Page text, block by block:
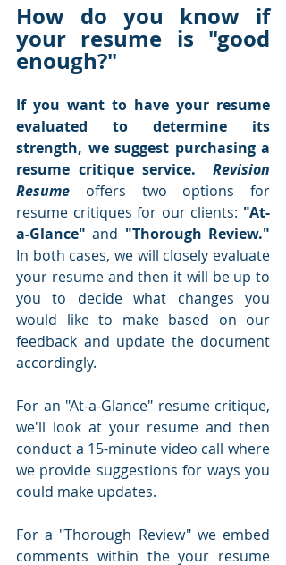
How do you know if
your resume is "good
enough?"
If you want to have your resume
evaluated to determine its
strength, we suggest purchasing a
resume critique service. Revision
Resume offers two options for
resume critiques for our clients: "At-
a-Glance" and
In both cases, we will closely evaluate
your resume and then it will be up to
you to decide what changes you
would like to make based on our
feedback and update the document
accordingly.
For an "At-a-Glance" resume critique,
we'll look at your resume and then
conduct a 15-minute video call where
we provide suggestions for ways you
could make updates.
For a "Thorough Review" we embed
comments within the your resume